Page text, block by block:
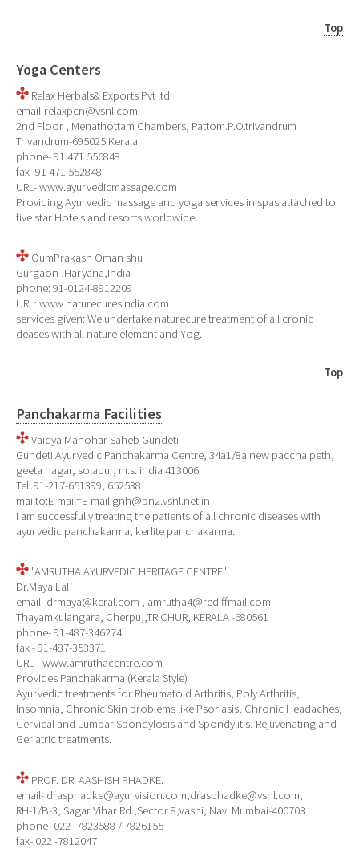
Top
Yoga Centers
Relax Herbals& Exports Pvt ltd
email-relaxpcn@vsnl.com
2nd Floor , Menathottam Chambers, Pattom.P.O.trivandrum
Trivandrum-695025 Kerala
phone- 91 471 556848
fax- 91 471 552848
URL- www.ayurvedicmassage.com
Providing Ayurvedic massage and yoga services in spas attached to
five star Hotels and resorts worldwide.
OumPrakash Oman shu
Gurgaon ,Haryana,India
phone: 91-0124-8912209
URL: www.naturecuresindia.com
services given: We undertake naturecure treatment of all cronic
deases with all nature element and Yog.
Top
Panchakarma Facilities
Vaidya Manohar Saheb Gundeti
Gundeti Ayurvedic Panchakarma Centre, 34a1/8a new paccha peth,
geeta nagar, solapur, m.s. india 413006
Tel: 91-217-651399, 652538
mailto:E-mail=E-mail:gnh@pn2.vsnl.net.in
I am successfully treating the patients of all chronic diseases with
ayurvedic panchakarma, kerlite panchakarma.
"AMRUTHA AYURVEDIC HERITAGE CENTRE"
Dr.Maya Lal
email- drmaya@keral.com , amrutha4@rediffmail.com
Thayamkulangara, Cherpu,,TRICHUR, KERALA -680561
phone- 91-487-346274
fax - 91-487-353371
URL - www.amruthacentre.com
Provides Panchakarma (Kerala Style)
Ayurvedic treatments for Rheumatoid Arthritis, Poly Arthritis,
Insomnia, Chronic Skin problems like Psoriasis, Chronic Headaches,
Cervical and Lumbar Spondylosis and Spondylitis, Rejuvenating and
Geriatric treatments.
PROF. DR. AASHISH PHADKE.
email- drasphadke@ayurvision.com,drasphadke@vsnl.com,
RH-1/B-3, Sagar Vihar Rd.,Sector 8,Vashi, Navi Mumbai-400703
phone- 022 -7823588 / 7826155
fax- 022 -7812047